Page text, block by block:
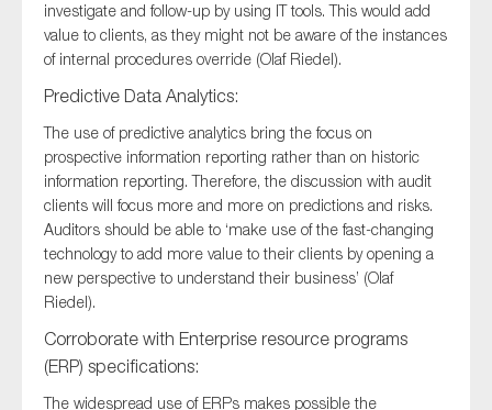
investigate and follow-up by using IT tools. This would add
value to clients, as they might not be aware of the instances
of internal procedures override (Olaf Riedel).
Predictive Data Analytics:
The use of predictive analytics bring the focus on
prospective information reporting rather than on historic
information reporting. Therefore, the discussion with audit
clients will focus more and more on predictions and risks.
Auditors should be able to ‘make use of the fast-changing
technology to add more value to their clients by opening a
new perspective to understand their business’ (Olaf
Riedel).
Corroborate with Enterprise resource programs
(ERP) specifications:
The widespread use of ERPs makes possible the